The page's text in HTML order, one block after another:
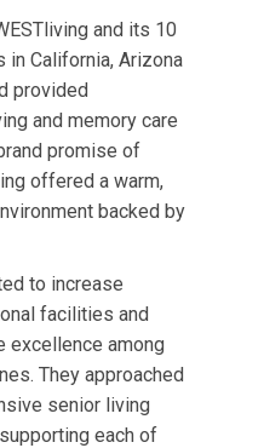
and its 10
California, Arizona
provided
and memory care
promise of
offered a warm,
backed by
to increase
facilities and
excellence among
They approached
senior living
each of